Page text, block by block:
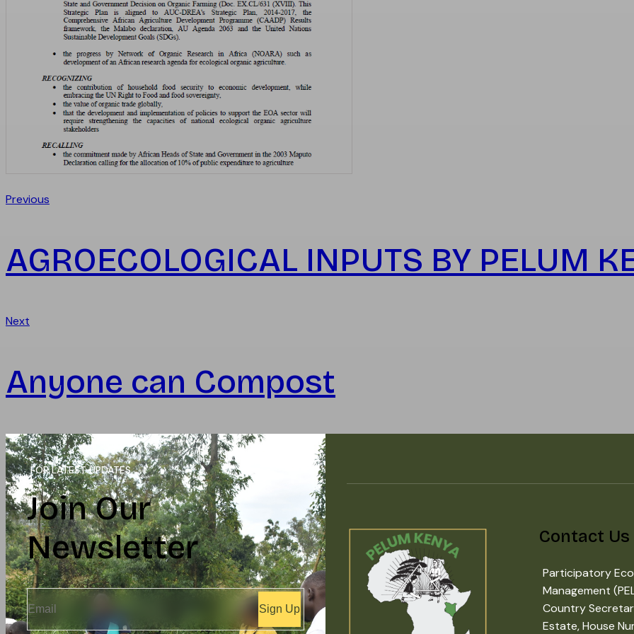
Previous
AGROECOLOGICAL INPUTS BY PELUM
Next
Anyone can Compost
FOR LATEST UPDATES
Join Our
Newsletter
Sign Up
Contact Us
Participatory
Management
Country
Estate, House